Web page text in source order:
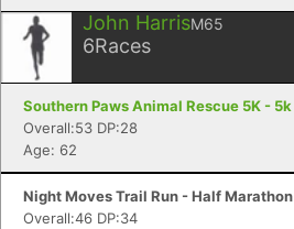
John HarrisM65
6Races
Southern Paws Animal Rescue 5K - 5k
Overall:53 DP:28
Age: 62
Night Moves Trail Run - Half Marathon
Overall:46 DP:34